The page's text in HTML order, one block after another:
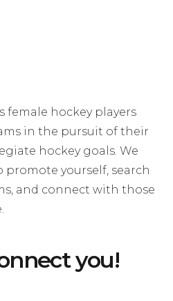
female hockey players
in the pursuit of their
hockey goals. We
yourself, search
and connect with those
you!